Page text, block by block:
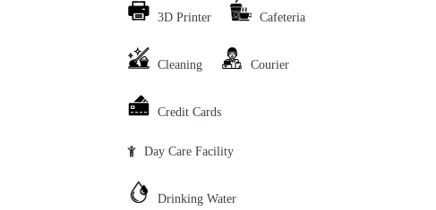
3D Printer Cafeteria
Cleaning Courier
Credit Cards
Day Care Facility
Drinking Water